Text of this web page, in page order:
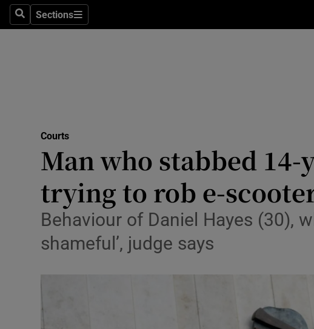
SearchSections
Sections
Obituaries
Photography
Courts
Man who stabbed 14-
trying to rob e-
Behaviour of Daniel Hayes (30),
shameful’, judge says